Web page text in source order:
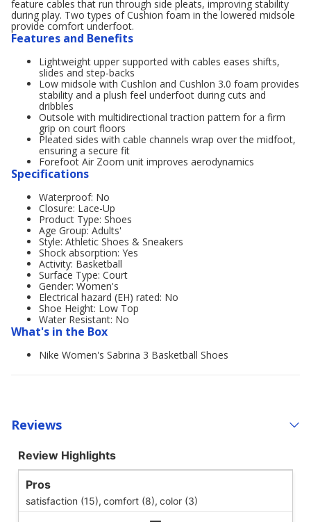
feature cables that run through side pleats, improving stability
during play. Two types of Cushion foam in the lowered midsole
provide comfort underfoot.
Features and Benefits
Lightweight upper supported with cables eases shifts,
slides and step-backs
Low midsole with Cushlon and Cushlon 3.0 foam provides
stability and a plush feel underfoot during cuts and
dribbles
Outsole with multidirectional traction pattern for a firm
grip on court floors
Pleated sides with cable channels wrap over the midfoot,
ensuring a secure fit
Forefoot Air Zoom unit improves aerodynamics
Specifications
Waterproof: No
Closure: Lace-Up
Product Type: Shoes
Age Group: Adults'
Style: Athletic Shoes & Sneakers
Shock absorption: Yes
Activity: Basketball
Surface Type: Court
Gender: Women's
Electrical hazard (EH) rated: No
Shoe Height: Low Top
Water Resistant: No
What's in the Box
Nike Women's Sabrina 3 Basketball Shoes
Reviews
Review Highlights
Pros
satisfaction (15), comfort (8), color (3)